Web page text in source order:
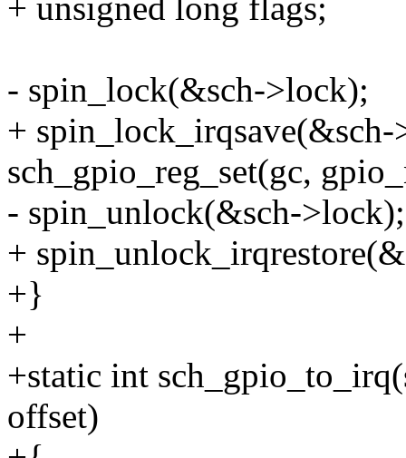
+ unsigned long flags;
- spin_lock(&sch->lock);
+
sch_gpio_reg_set(gc,
- spin_unlock(&sch->lock);
+
+}
+
+static int
offset)